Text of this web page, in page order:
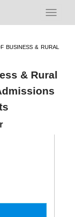
BUSINESS & RURAL
& Rural